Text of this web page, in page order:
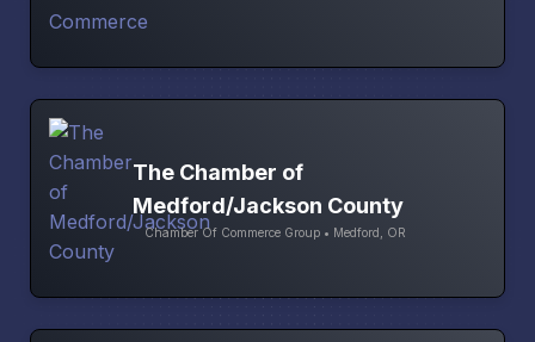
The Chamber of
Medford/Jackson County
Chamber Of Commerce Group • Medford, OR